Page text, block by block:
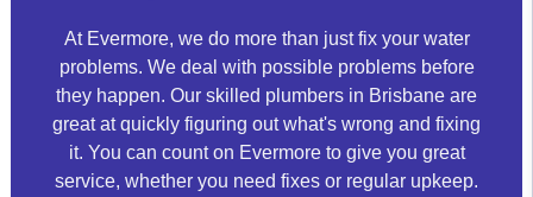
At Evermore, we do more than just fix your water
problems. We deal with possible problems before
they happen. Our skilled plumbers in Brisbane are
great at quickly figuring out what's wrong and fixing
it. You can count on Evermore to give you great
service, whether you need fixes or regular upkeep.